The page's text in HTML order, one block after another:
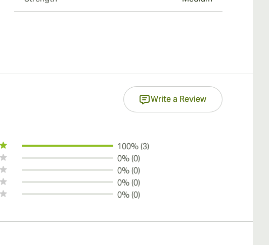
Write a Review
100% (3)
0% (0)
0% (0)
0% (0)
0% (0)